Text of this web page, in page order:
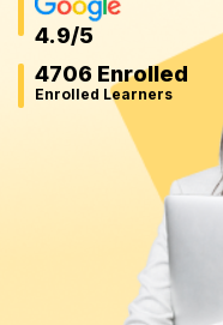
4.9/5
4706 Enrolled
Enrolled Learners